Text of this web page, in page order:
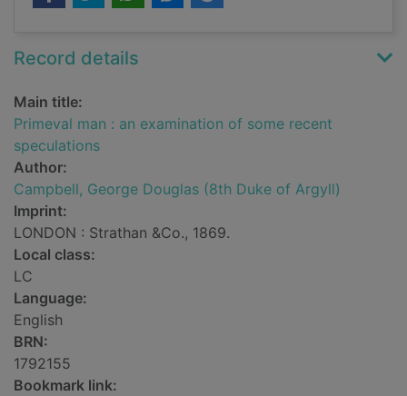
Record details
Main title:
Primeval man : an examination of some recent
speculations
Author:
Campbell, George Douglas (8th Duke of Argyll)
Imprint:
LONDON : Strathan &Co., 1869.
Local class:
LC
Language:
English
BRN:
1792155
Bookmark link: